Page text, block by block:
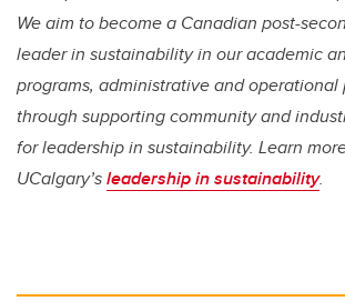
We aim to become a Canadian post-
leader in sustainability in our academic
programs, administrative and operational
through supporting community and
for leadership in sustainability. Learn
UCalgary’sleadership in sustainability.